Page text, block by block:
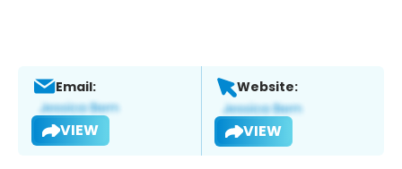
Email:
VIEW
Website:
VIEW